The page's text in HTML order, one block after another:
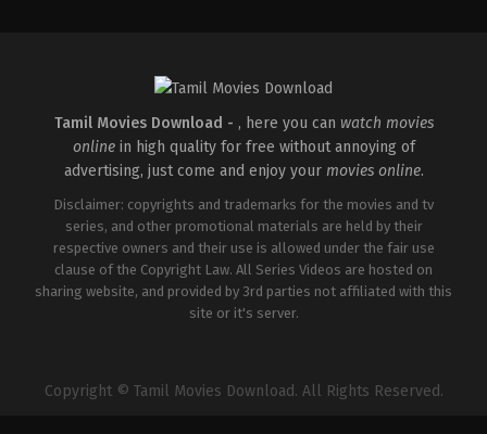
Tamil Movies Download - , here you can watch movies
onlinein high quality for free without annoying of
advertising, just come and enjoy your movies online.
Disclaimer: copyrights and trademarks for the movies and tv
series, and other promotional materials are held by their
respective owners and their use is allowed under the fair use
clause of the Copyright Law. All Series Videos are hosted on
sharing website, and provided by 3rd parties not affiliated with this
site or it's server.
Copyright © Tamil Movies Download. All Rights Reserved.